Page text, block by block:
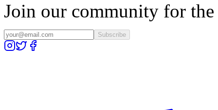
Join our community for the
Subscribe